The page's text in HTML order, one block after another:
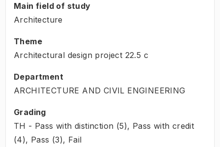
Main field of study
Architecture
Theme
Architectural design project 22.5 c
Department
ARCHITECTURE AND CIVIL ENGINEERING
Grading
TH - Pass with distinction (5), Pass with credit
(4), Pass (3), Fail